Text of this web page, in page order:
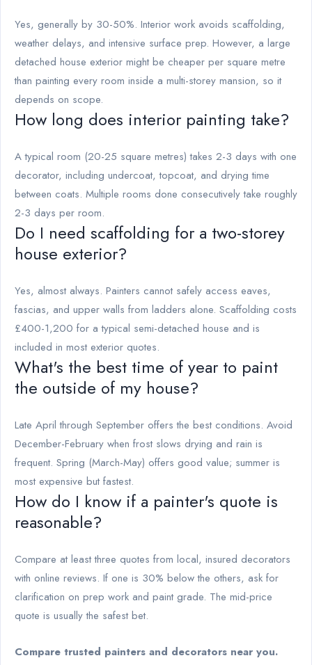
Yes, generally by 30-50%. Interior work avoids scaffolding,
weather delays, and intensive surface prep. However, a large
detached house exterior might be cheaper per square metre
than painting every room inside a multi-storey mansion, so it
depends on scope.
How long does interior painting take?
A typical room (20-25 square metres) takes 2-3 days with one
decorator, including undercoat, topcoat, and drying time
between coats. Multiple rooms done consecutively take roughly
2-3 days per room.
Do I need scaffolding for a two-storey
house exterior?
Yes, almost always. Painters cannot safely access eaves,
fascias, and upper walls from ladders alone. Scaffolding costs
£400-1,200 for a typical semi-detached house and is
included in most exterior quotes.
What's the best time of year to paint
the outside of my house?
Late April through September offers the best conditions. Avoid
December-February when frost slows drying and rain is
frequent. Spring (March-May) offers good value; summer is
most expensive but fastest.
How do I know if a painter's quote is
reasonable?
Compare at least three quotes from local, insured decorators
with online reviews. If one is 30% below the others, ask for
clarification on prep work and paint grade. The mid-price
quote is usually the safest bet.
Compare trusted painters and decorators near you.